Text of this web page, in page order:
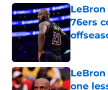
76ers
one